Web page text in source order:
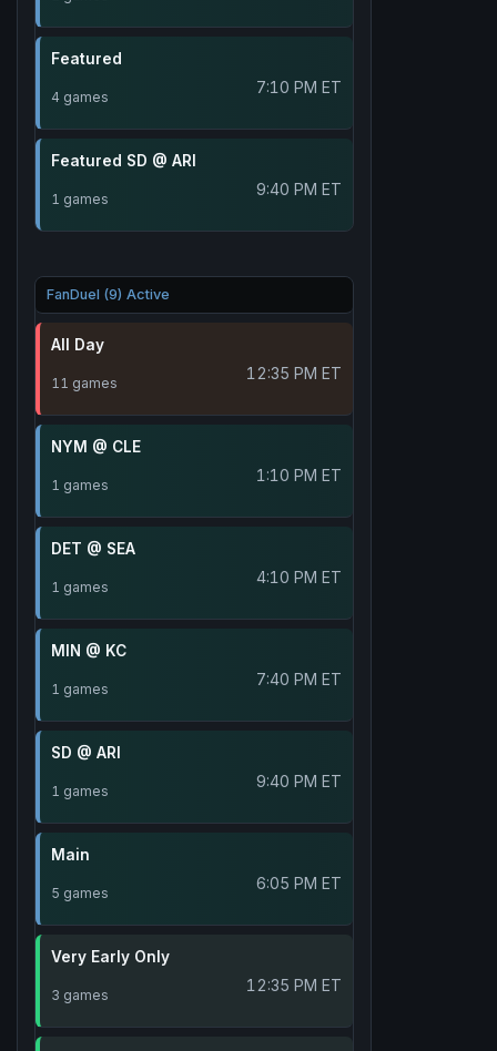
Featured
4 games 7:10 PM ET
Featured SD @ ARI
1 games 9:40 PM ET
FanDuel (9) Active
All Day
11 games 12:35 PM ET
NYM @ CLE
1 games 1:10 PM ET
DET @ SEA
1 games 4:10 PM ET
MIN @ KC
1 games 7:40 PM ET
SD @ ARI
1 games 9:40 PM ET
Main
5 games 6:05 PM ET
Very Early Only
3 games 12:35 PM ET